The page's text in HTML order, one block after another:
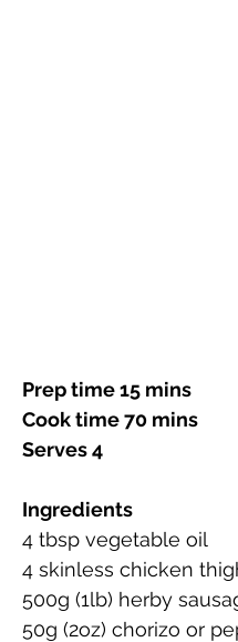
Prep time 15 mins
Cook time 70 mins
Serves 4
Ingredients
4 tbsp vegetable oil
4 skinless chicken
500g (1lb) herby
50g (2oz) chorizo or